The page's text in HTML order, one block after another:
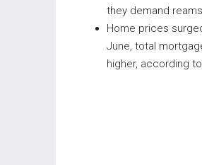
they demand
Home prices
June, total
higher, according